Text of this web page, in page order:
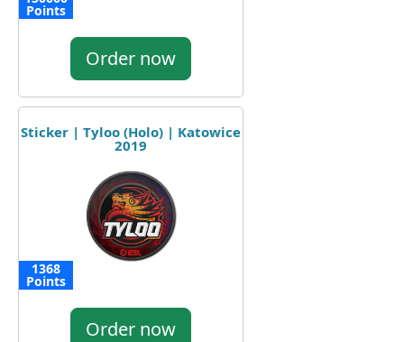
Points
Order now
Sticker | Tyloo (Holo) | Katowice
2019
1368
Points
Order now